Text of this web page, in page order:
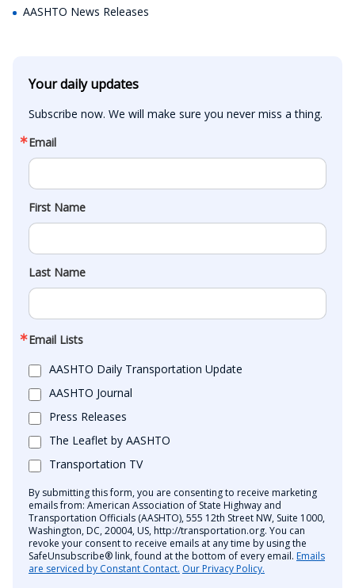
AASHTO News Releases
Your daily updates
Subscribe now. We will make sure you never miss a thing.
Email
First Name
Last Name
Email Lists
AASHTO Daily Transportation Update
AASHTO Journal
Press Releases
The Leaflet by AASHTO
Transportation TV
By submitting this form, you are consenting to receive marketing
emails from: American Association of State Highway and
Transportation Officials (AASHTO), 555 12th Street NW, Suite 1000,
Washington, DC, 20004, US, http://transportation.org. You can
revoke your consent to receive emails at any time by using the
SafeUnsubscribe® link, found at the bottom of every email. Emails
are serviced by Constant Contact. Our Privacy Policy.